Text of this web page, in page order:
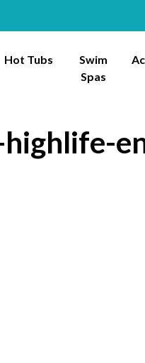
Hot Tubs
Swim
Spas